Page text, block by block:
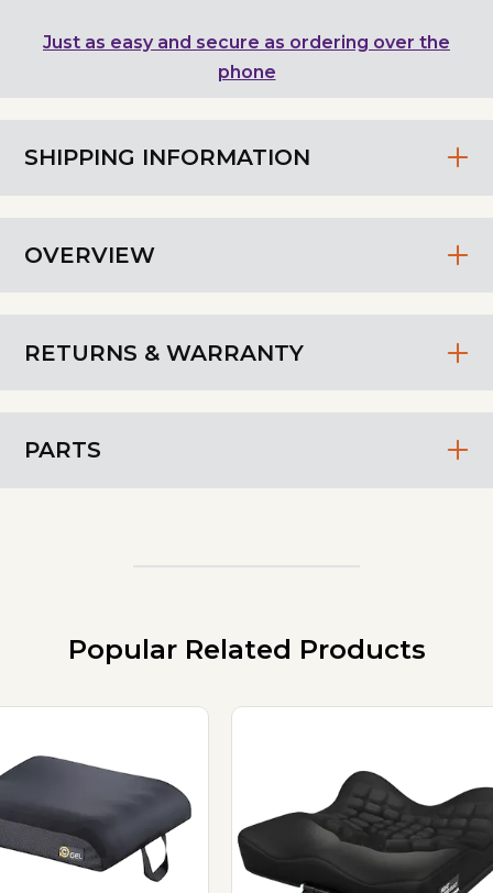
SHIPPING INFORMATION
OVERVIEW
RETURNS & WARRANTY
PARTS
Just as easy and secure as ordering over the
phone
Popular Related Products